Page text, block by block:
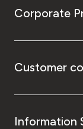
Corporate
Customer
Information